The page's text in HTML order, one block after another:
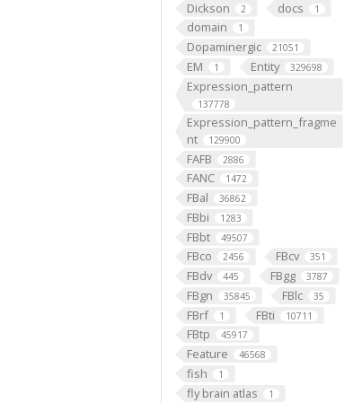
Dickson 2 docs 1
domain 1
Dopaminergic 21051
EM 1 Entity 329698
Expression_pattern
137778
Expression_pattern_fragme
nt
129900
FAFB 2886
FANC 1472
FBal 36862
FBbi 1283
FBbt 49507
FBco 2456 FBcv 351
FBdv 445 FBgg 3787
FBgn 35845 FBlc 35
FBrf 1 FBti 10711
FBtp 45917
Feature 46568
fish 1
fly brain atlas 1